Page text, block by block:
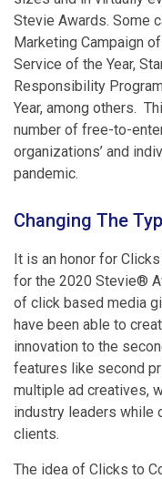
Stevie Awards. Some
Marketing Campaign
Service of the Year,
Responsibility
Year, among others.
number of free-to-
organizations’ and
pandemic.
Changing The
It is an honor for
for the 2020 Stevie®
of click based media
have been able to
innovation to the
features like second
multiple ad creatives,
industry leaders while
clients.
The idea of Clicks to